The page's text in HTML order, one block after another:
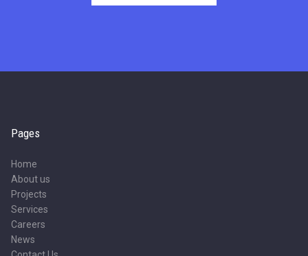
Pages
Home
About us
Projects
Services
Careers
News